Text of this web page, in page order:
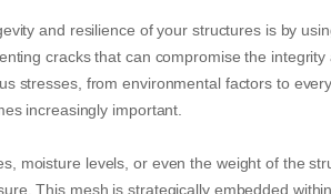
and resilience of your structures is by
cracks that can compromise the integrity
stresses, from environmental factors to
increasingly important.
moisture levels, or even the weight of the
This mesh is strategically embedded